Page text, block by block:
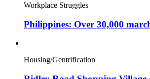
Workplace Struggles
Philippines: Over 30,000
Housing/Gentrification